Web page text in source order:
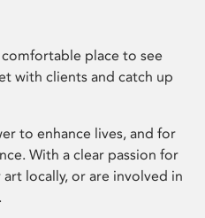
place to see
with clients and catch up
to enhance lives, and for
With a clear passion for
locally, or are involved in